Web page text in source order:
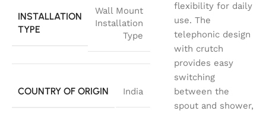
INSTALLATION
TYPE
Wall Mount
Installation
Type
COUNTRY OF ORIGIN India
flexibility for daily
use. The
telephonic design
with crutch
provides easy
switching
between the
spout and shower,